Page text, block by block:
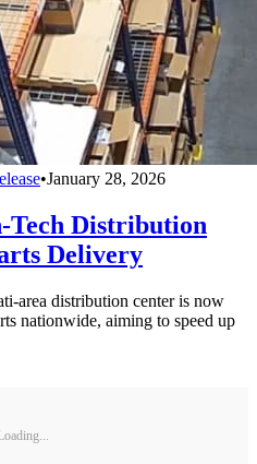
•January 28, 2026
Tech Distribution
Delivery
area distribution center is now
nationwide, aiming to speed up